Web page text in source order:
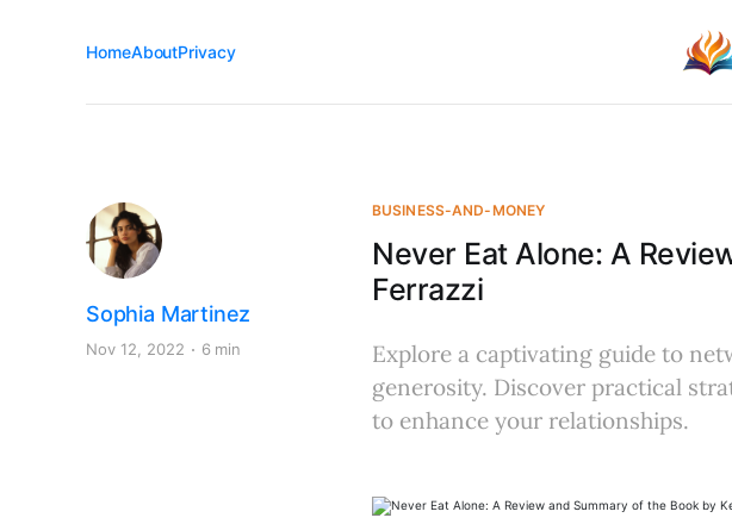
HomeAboutPrivacy
BUSINESS-AND-MONEY
Never Eat Alone: A
Ferrazzi
Sophia Martinez
Nov 12, 2022 6 min
Explore a captivating guide to
generosity. Discover practical
to enhance your relationships.